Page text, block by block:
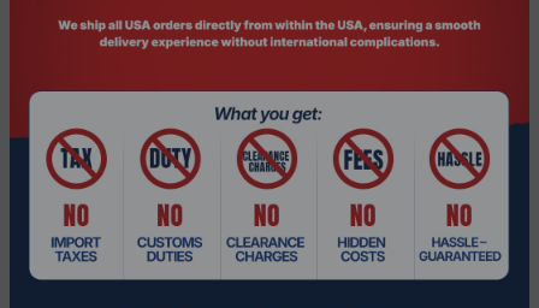
technology
Circumaural
Microphone
Microphone noise-
canceling
Microphone type
Boom